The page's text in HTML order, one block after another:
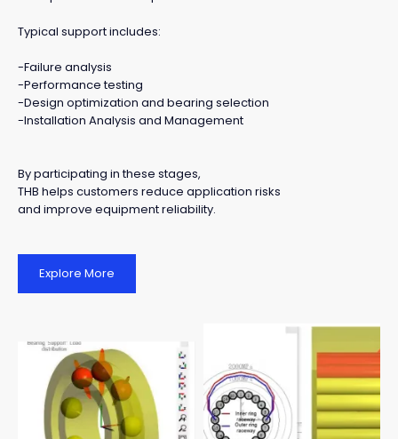
Typical support includes:
-Failure analysis
-Performance testing
-Design optimization and bearing selection
-Installation Analysis and Management
By participating in these stages,
THB helps customers reduce application risks
and improve equipment reliability.
Explore More